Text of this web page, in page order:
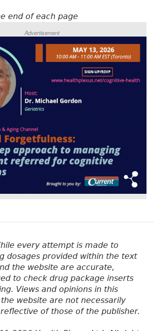
end of each page
Advertisement
every attempt is made to
dosages provided within the text
the website are accurate,
to check drug package inserts
Views and opinions in this
website are not necessarily
of those of the publisher.